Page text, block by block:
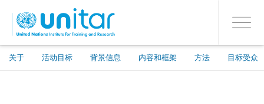
主
Toggle
关于 活动目标 背景信息 内容和框架 方法 目标受众
PROCEED WITH CHECKOUT
是
登录到您的帐户